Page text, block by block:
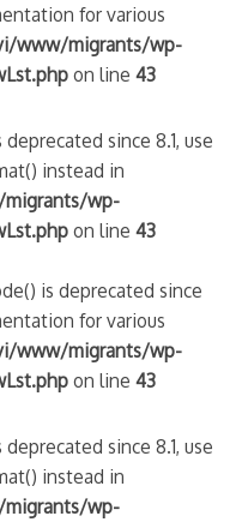
for various
www/migrants/wp-
on line43
since 8.1, use
instead in
wp-
on line43
is deprecated since
for various
www/migrants/wp-
on line43
since 8.1, use
instead in
wp-